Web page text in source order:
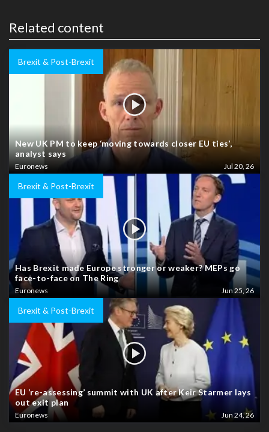
Related content
Brexit & Post-Brexit
New UK PM to keep ‘moving towards closer EU ties’,
analyst says
Euronews Jul 20, 26
Brexit & Post-Brexit
Has Brexit made Europe stronger or weaker? MEPs go
face-to-face on The Ring
Euronews Jun 25, 26
Brexit & Post-Brexit
EU ‘re-assessing’ summit with UK after Keir Starmer lays
out exit plan
Euronews Jun 24, 26